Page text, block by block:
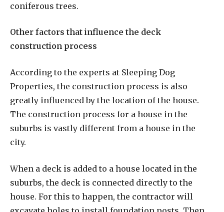
coniferous trees.
Other factors that influence the deck
construction process
According to the experts at Sleeping Dog
Properties, the construction process is also
greatly influenced by the location of the house.
The construction process for a house in the
suburbs is vastly different from a house in the
city.
When a deck is added to a house located in the
suburbs, the deck is connected directly to the
house. For this to happen, the contractor will